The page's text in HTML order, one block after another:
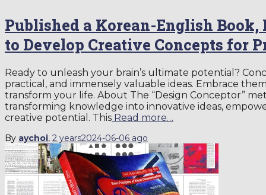
Published a Korean-English Book,
to Develop Creative Concepts for
Ready to unleash your brain’s ultimate potential?
practical, and immensely valuable ideas. Embrace
transform your life. About The “Design Conceptor”
transforming knowledge into innovative ideas,
creative potential. This Read more…
By aychoi, 2 years2024-06-06 ago